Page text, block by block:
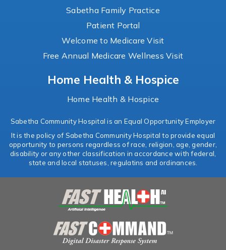
Sabetha Family Practice
Patient Portal
Welcome to Medicare Visit
Free Annual Medicare Wellness Visit
Home Health & Hospice
Home Health & Hospice
Sabetha Community Hospital is an Equal Opportunity Employer
It is the policy of Sabetha Community Hospital to provide equal
opportunity to persons regardless of race, religion, age, gender,
disability or any other classification in accordance with federal,
state and local statuses, regulatins and ordinances.